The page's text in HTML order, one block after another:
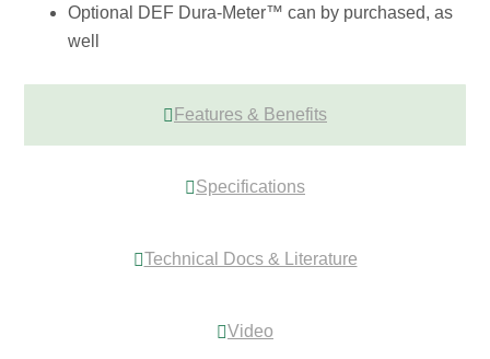
Optional DEF Dura-Meter™ can by purchased, as
well
Features & Benefits
Specifications
Technical Docs & Literature
Video